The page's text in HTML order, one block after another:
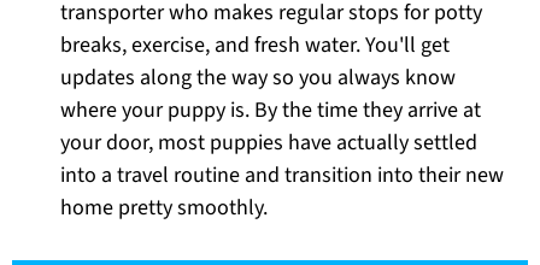
transporter who makes regular stops for potty
breaks, exercise, and fresh water. You'll get
updates along the way so you always know
where your puppy is. By the time they arrive at
your door, most puppies have actually settled
into a travel routine and transition into their new
home pretty smoothly.